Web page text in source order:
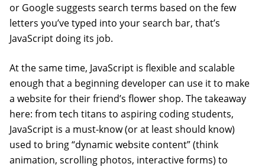
or Google suggests search terms based on the few
letters you’ve typed into your search bar, that’s
JavaScript doing its job.
At the same time, JavaScript is flexible and scalable
enough that a beginning developer can use it to make
a website for their friend’s flower shop. The takeaway
here: from tech titans to aspiring coding students,
JavaScript is a must-know (or at least should know)
used to bring “dynamic website content” (think
animation, scrolling photos, interactive forms) to